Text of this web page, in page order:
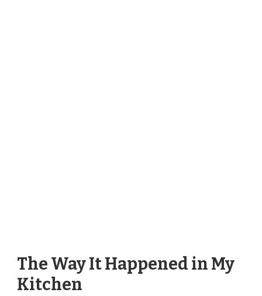
The Way It Happened in My
Kitchen